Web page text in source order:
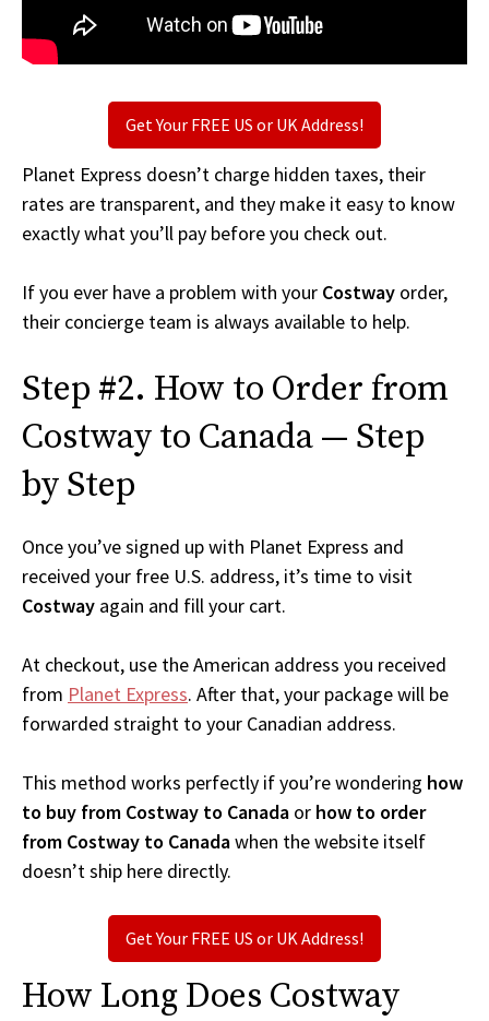
Get Your FREE US or UK Address!
Planet Express doesn’t charge hidden taxes, their
rates are transparent, and they make it easy to know
exactly what you’ll pay before you check out.
If you ever have a problem with your Costway order,
their concierge team is always available to help.
Step #2. How to Order from
Costway to Canada — Step
by Step
Once you’ve signed up with Planet Express and
received your free U.S. address, it’s time to visit
Costway again and fill your cart.
At checkout, use the American address you received
from Planet Express. After that, your package will be
forwarded straight to your Canadian address.
This method works perfectly if you’re wondering how
to buy from Costway to Canada or how to order
from Costway to Canadawhen the website itself
doesn’t ship here directly.
Get Your FREE US or UK Address!
How Long Does Costway